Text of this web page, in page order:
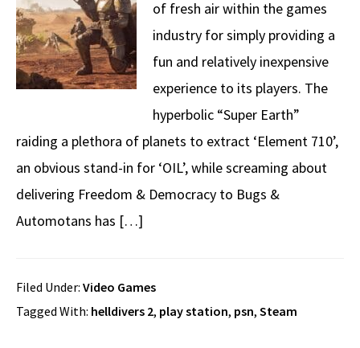
of fresh air within the games
industry for simply providing a
fun and relatively inexpensive
experience to its players. The
hyperbolic “Super Earth”
raiding a plethora of planets to extract ‘Element 710’,
an obvious stand-in for ‘OIL’, while screaming about
delivering Freedom & Democracy to Bugs &
Automotans has […]
Filed Under: Video Games
Tagged With: helldivers 2, play station, psn, Steam